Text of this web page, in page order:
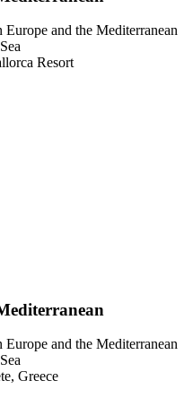
and the Mediterranean
Sea
Resort
and the Mediterranean
Sea
Greece